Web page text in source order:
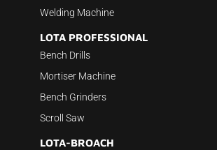
Welding Machine
LOTA PROFESSIONAL
Bench Drills
Mortiser Machine
Bench Grinders
Scroll Saw
LOTA-BROACH